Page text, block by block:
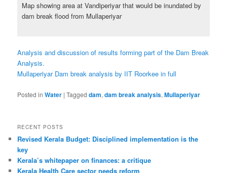
Map showing area at Vandiperiyar that would be inundated by
dam break flood from Mullaperiyar
Analysis and discussion of results forming part of the Dam Break
Analysis.
Mullaperiyar Dam break analysis by IIT Roorkee in full
Posted in Water |Tagged dam,dam break analysis,Mullaperiyar
RECENT POSTS
Revised Kerala Budget: Disciplined implementation is the
key
Kerala’s whitepaper on finances: a critique
Kerala Health Care sector needs reform